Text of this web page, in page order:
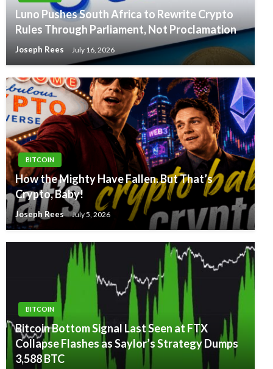
Luno Pushes South Africa to Rewrite Crypto
Rules Through Parliament, Not Proclamation
Joseph Rees July 16, 2026
BITCOIN
How the Mighty Have Fallen. But That’s
Crypto, Baby!
Joseph Rees July 5, 2026
BITCOIN
Bitcoin Bottom Signal Last Seen at FTX
Collapse Flashes as Saylor’s Strategy Dumps
3,588 BTC